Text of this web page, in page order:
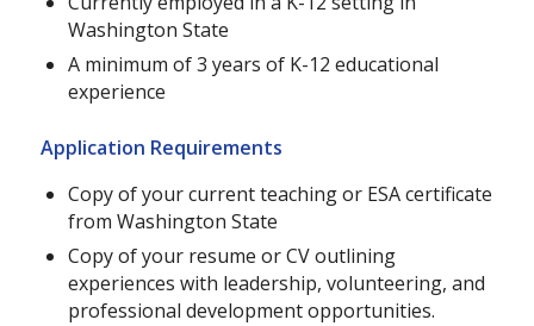
Washington State
A minimum of 3 years of K-12 educational
experience
Application Requirements
Copy of your current teaching or ESA certificate
from Washington State
Copy of your resume or CV outlining
experiences with leadership, volunteering, and
professional development opportunities.